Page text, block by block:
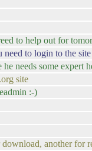
to help out for
to login to the
needs some expert
site
:-)
another for